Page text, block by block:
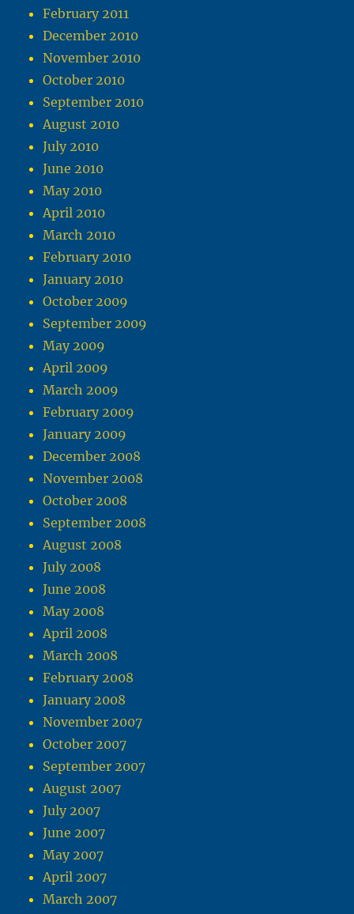
February 2011
December 2010
November 2010
October 2010
September 2010
August 2010
July 2010
June 2010
May 2010
April 2010
March 2010
February 2010
January 2010
October 2009
September 2009
May 2009
April 2009
March 2009
February 2009
January 2009
December 2008
November 2008
October 2008
September 2008
August 2008
July 2008
June 2008
May 2008
April 2008
March 2008
February 2008
January 2008
November 2007
October 2007
September 2007
August 2007
July 2007
June 2007
May 2007
April 2007
March 2007